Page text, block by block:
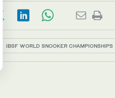
IBSF WORLD SNOOKER CHAMPIONSHIPS